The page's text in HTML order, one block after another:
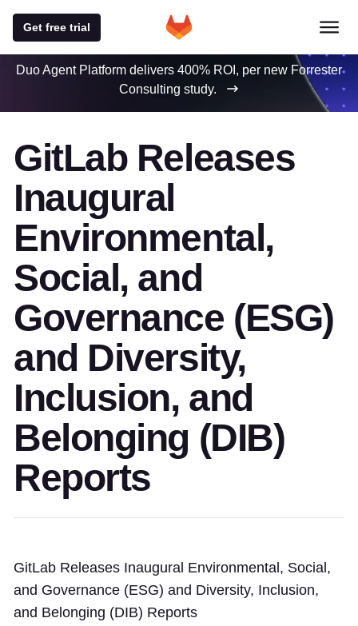
Get free trial
Duo Agent Platform delivers 400% ROI, per new Forrester
Consulting study.
GitLab Releases
Inaugural
Environmental,
Social, and
Governance (ESG)
and Diversity,
Inclusion, and
Belonging (DIB)
Reports
GitLab Releases Inaugural Environmental, Social,
and Governance (ESG) and Diversity, Inclusion,
and Belonging (DIB) Reports